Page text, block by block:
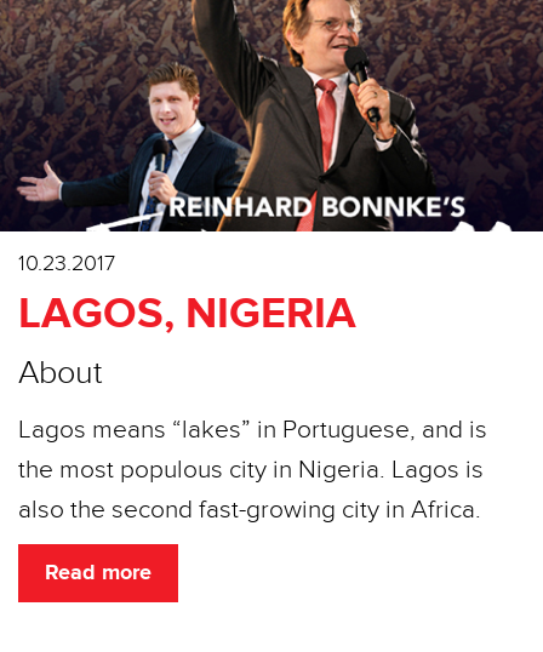
10.23.2017
LAGOS, NIGERIA
About
Lagos means “lakes” in Portuguese, and is
the most populous city in Nigeria. Lagos is
also the second fast-growing city in Africa.
Read more